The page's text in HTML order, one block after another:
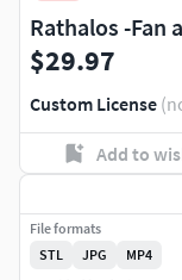
Rathalos -Fan
$29.97
Custom License
Add to
File formats
STL
JPG
MP4